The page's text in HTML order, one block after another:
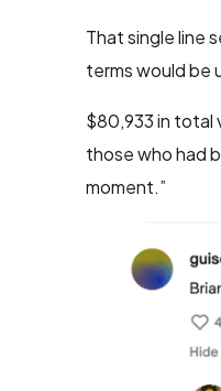
That single line
terms would be
$80,933 in total
those who had
moment.”